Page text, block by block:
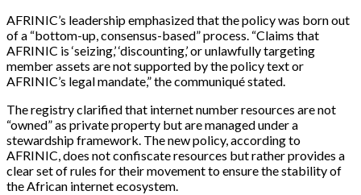
AFRINIC’s leadership emphasized that the policy was born out
of a “bottom-up, consensus-based” process. “Claims that
AFRINIC is ‘seizing,’ ‘discounting,’ or unlawfully targeting
member assets are not supported by the policy text or
AFRINIC’s legal mandate,” the communiqué stated.
The registry clarified that internet number resources are not
“owned” as private property but are managed under a
stewardship framework. The new policy, according to
AFRINIC, does not confiscate resources but rather provides a
clear set of rules for their movement to ensure the stability of
the African internet ecosystem.